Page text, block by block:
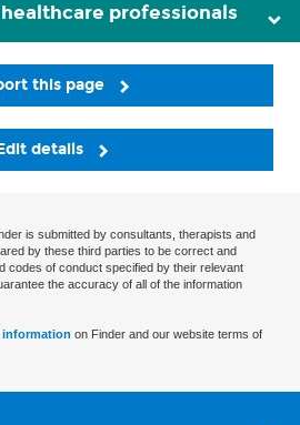
professionals
this page
details
is submitted by consultants, therapists and
by these third parties to be correct and
codes of conduct specified by their relevant
the accuracy of all of the information
information on Finder and our website terms of